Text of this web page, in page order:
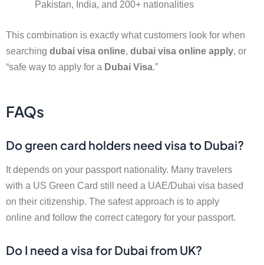
Pakistan, India, and 200+ nationalities
This combination is exactly what customers look for when
searching dubai visa online, dubai visa online apply, or
“safe way to apply for a Dubai Visa.”
FAQs
Do green card holders need visa to Dubai?
It depends on your passport nationality. Many travelers
with a US Green Card still need a UAE/Dubai visa based
on their citizenship. The safest approach is to apply
online and follow the correct category for your passport.
Do I need a visa for Dubai from UK?